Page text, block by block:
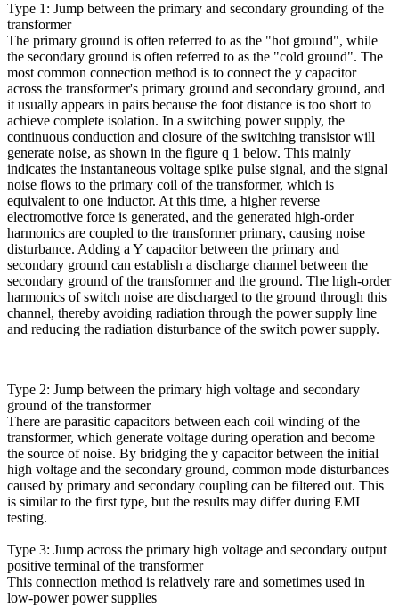
Type 1: Jump between the primary and secondary grounding of the
transformer
The primary ground is often referred to as the "hot ground", while
the secondary ground is often referred to as the "cold ground". The
most common connection method is to connect the y capacitor
across the transformer's primary ground and secondary ground, and
it usually appears in pairs because the foot distance is too short to
achieve complete isolation. In a switching power supply, the
continuous conduction and closure of the switching transistor will
generate noise, as shown in the figure q 1 below. This mainly
indicates the instantaneous voltage spike pulse signal, and the signal
noise flows to the primary coil of the transformer, which is
equivalent to one inductor. At this time, a higher reverse
electromotive force is generated, and the generated high-order
harmonics are coupled to the transformer primary, causing noise
disturbance. Adding a Y capacitor between the primary and
secondary ground can establish a discharge channel between the
secondary ground of the transformer and the ground. The high-order
harmonics of switch noise are discharged to the ground through this
channel, thereby avoiding radiation through the power supply line
and reducing the radiation disturbance of the switch power supply.
Type 2: Jump between the primary high voltage and secondary
ground of the transformer
There are parasitic capacitors between each coil winding of the
transformer, which generate voltage during operation and become
the source of noise. By bridging the y capacitor between the initial
high voltage and the secondary ground, common mode disturbances
caused by primary and secondary coupling can be filtered out. This
is similar to the first type, but the results may differ during EMI
testing.
Type 3: Jump across the primary high voltage and secondary output
positive terminal of the transformer
This connection method is relatively rare and sometimes used in
low-power power supplies